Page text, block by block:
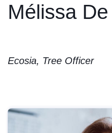
Mélissa
Ecosia, Tree Officer